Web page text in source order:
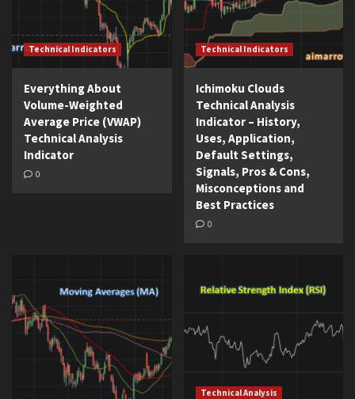
Technical Indicators
Everything About
Volume-Weighted
Average Price (VWAP)
Technical Analysis
Indicator
0
Technical Indicators
Ichimoku Clouds
Technical Analysis
Indicator – History,
Uses, Application,
Default Settings,
Signals, Pros & Cons,
Misconceptions and
Best Practices
0
Technical Analysis